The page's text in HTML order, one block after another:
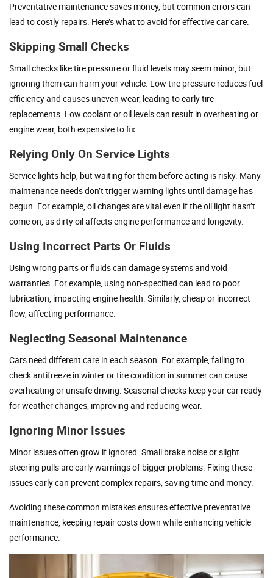
Preventative maintenance saves money, but common errors can
lead to costly repairs. Here’s what to avoid for effective car care.
Skipping Small Checks
Small checks like tire pressure or fluid levels may seem minor, but
ignoring them can harm your vehicle. Low tire pressure reduces fuel
efficiency and causes uneven wear, leading to early tire
replacements. Low coolant or oil levels can result in overheating or
engine wear, both expensive to fix.
Relying Only On Service Lights
Service lights help, but waiting for them before acting is risky. Many
maintenance needs don’t trigger warning lights until damage has
begun. For example, oil changes are vital even if the oil light hasn’t
come on, as dirty oil affects engine performance and longevity.
Using Incorrect Parts Or Fluids
Using wrong parts or fluids can damage systems and void
warranties. For example, using non-specified can lead to poor
lubrication, impacting engine health. Similarly, cheap or incorrect
flow, affecting performance.
Neglecting Seasonal Maintenance
Cars need different care in each season. For example, failing to
check antifreeze in winter or tire condition in summer can cause
overheating or unsafe driving. Seasonal checks keep your car ready
for weather changes, improving and reducing wear.
Ignoring Minor Issues
Minor issues often grow if ignored. Small brake noise or slight
steering pulls are early warnings of bigger problems. Fixing these
issues early can prevent complex repairs, saving time and money.
Avoiding these common mistakes ensures effective preventative
maintenance, keeping repair costs down while enhancing vehicle
performance.